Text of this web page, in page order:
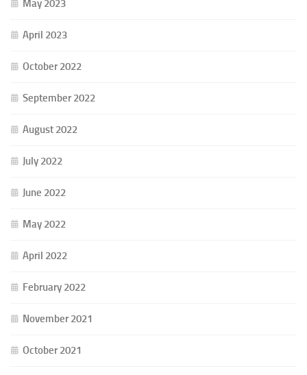
May 2023
April 2023
October 2022
September 2022
August 2022
July 2022
June 2022
May 2022
April 2022
February 2022
November 2021
October 2021